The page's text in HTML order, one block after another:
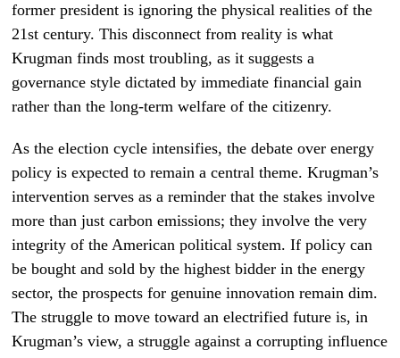
former president is ignoring the physical realities of the
21st century. This disconnect from reality is what
Krugman finds most troubling, as it suggests a
governance style dictated by immediate financial gain
rather than the long-term welfare of the citizenry.
As the election cycle intensifies, the debate over energy
policy is expected to remain a central theme. Krugman’s
intervention serves as a reminder that the stakes involve
more than just carbon emissions; they involve the very
integrity of the American political system. If policy can
be bought and sold by the highest bidder in the energy
sector, the prospects for genuine innovation remain dim.
The struggle to move toward an electrified future is, in
Krugman’s view, a struggle against a corrupting influence